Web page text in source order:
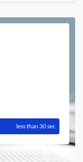
less than 30 sec